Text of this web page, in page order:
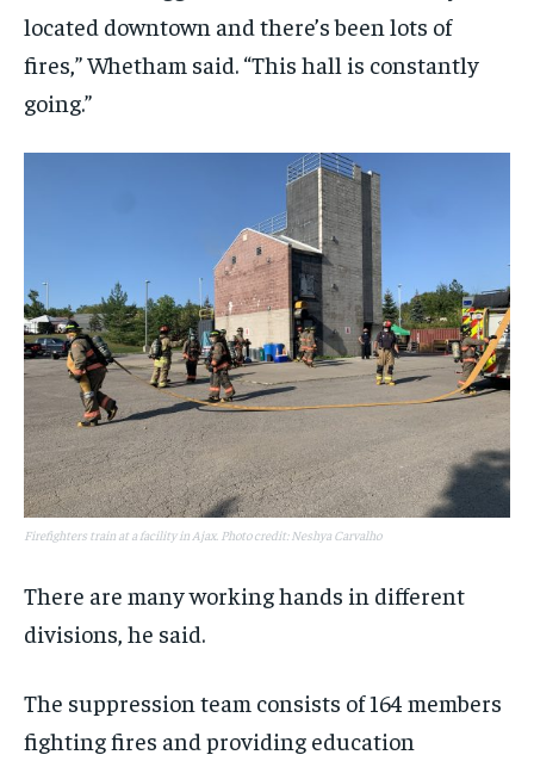
located downtown and there’s been lots of
fires,”Whetham said. “This hall is constantly
going.”
Firefighters train at a facility in Ajax. Photo credit: Neshya Carvalho
There are many working hands in different
divisions, he said.
The suppression team consists of 164 members
fighting fires and providing education